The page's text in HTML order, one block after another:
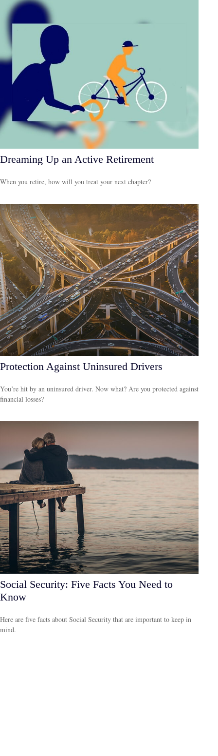
Dreaming Up an Active Retirement
When you retire, how will you treat your next chapter?
Protection Against Uninsured Drivers
You’re hit by an uninsured driver. Now what? Are you protected against
financial losses?
Social Security: Five Facts You Need to
Know
Here are five facts about Social Security that are important to keep in
mind.